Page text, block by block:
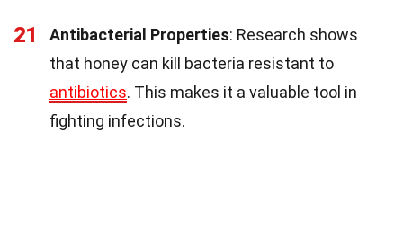
21 Antibacterial Properties: Research shows
that honey can kill bacteria resistant to
antibiotics. This makes it a valuable tool in
fighting infections.